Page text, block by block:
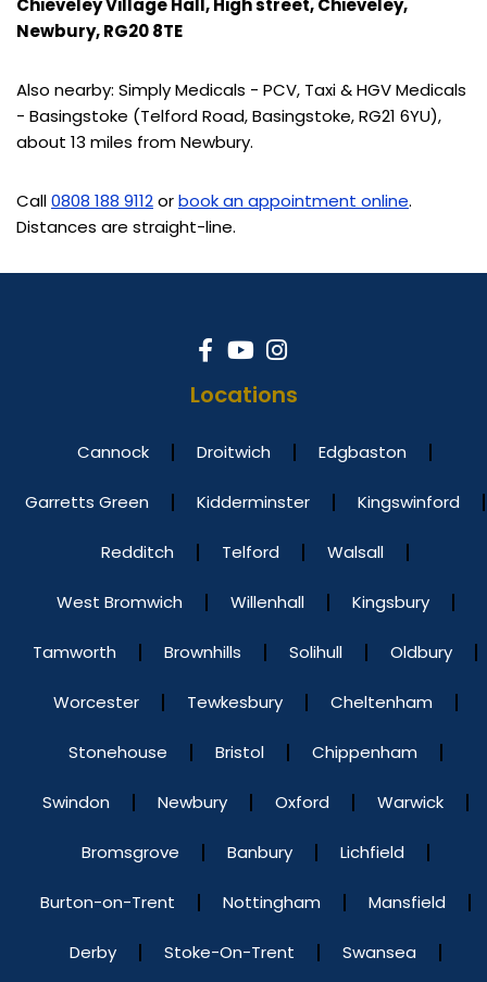
Chieveley Village Hall, High street, Chieveley,
Newbury, RG20 8TE
Also nearby: Simply Medicals - PCV, Taxi & HGV Medicals
- Basingstoke (Telford Road, Basingstoke, RG21 6YU),
about 13 miles from Newbury.
Call0808 188 9112orbook an appointment online.
Distances are straight-line.
Locations
Cannock Droitwich Edgbaston
Garretts Green Kidderminster Kingswinford
Redditch Telford Walsall
West Bromwich Willenhall Kingsbury
Tamworth Brownhills Solihull Oldbury
Worcester Tewkesbury Cheltenham
Stonehouse Bristol Chippenham
Swindon Newbury Oxford Warwick
Bromsgrove Banbury Lichfield
Burton-on-Trent Nottingham Mansfield
Derby Stoke-On-Trent Swansea